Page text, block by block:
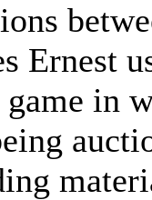
Ernest
in